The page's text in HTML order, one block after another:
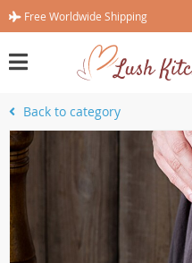
Free Worldwide Shipping
Back to category